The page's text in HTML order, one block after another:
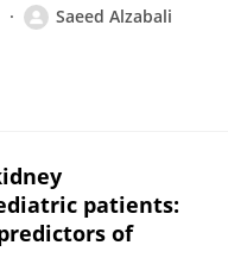
Saeed Alzabali
patients:
of